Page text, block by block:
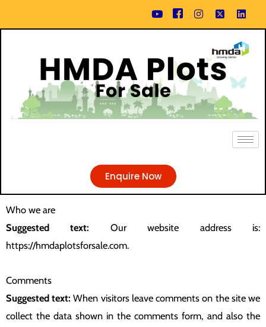
to
Enquire Now
Who we are
Suggested text: Our website address is:
https://hmdaplotsforsale.com.
Comments
Suggested text:When visitors leave comments on the site we
collect the data shown in the comments form, and also the